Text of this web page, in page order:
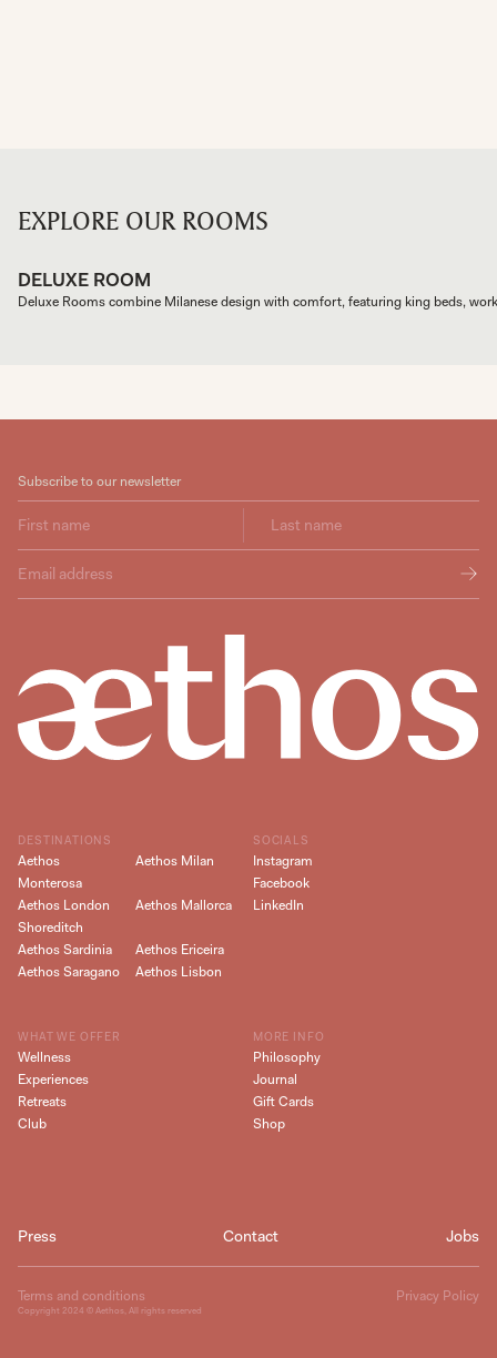
EXPLORE OUR ROOMS
DELUXE ROOM
Deluxe Rooms combine Milanese design with comfort, featuring king beds,
Subscribe to our newsletter
SOCIALS
Instagram
Facebook
LinkedIn
DESTINATIONS
Aethos
Monterosa
Aethos Milan
Aethos London
Shoreditch
Aethos Mallorca
Aethos Sardinia
Aethos Ericeira
Aethos Saragano
Aethos Lisbon
WHAT WE OFFER
Wellness
Experiences
Retreats
Club
MORE INFO
Philosophy
Journal
Gift Cards
Shop
Press Contact Jobs
Copyright2024 © Aethos, All rights reserved
Terms and conditions Privacy Policy